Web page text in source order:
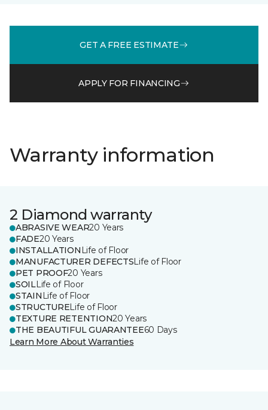
GET A FREE ESTIMATE
APPLY FOR FINANCING
Warranty information
2 Diamond warranty
ABRASIVE WEAR20 Years
FADE20 Years
INSTALLATION Life of Floor
MANUFACTURER DEFECTSLife of Floor
PET PROOF20 Years
SOILLife of Floor
STAIN Life of Floor
STRUCTURELife of Floor
TEXTURE RETENTION20 Years
THE BEAUTIFUL GUARANTEE60 Days
Learn More About Warranties